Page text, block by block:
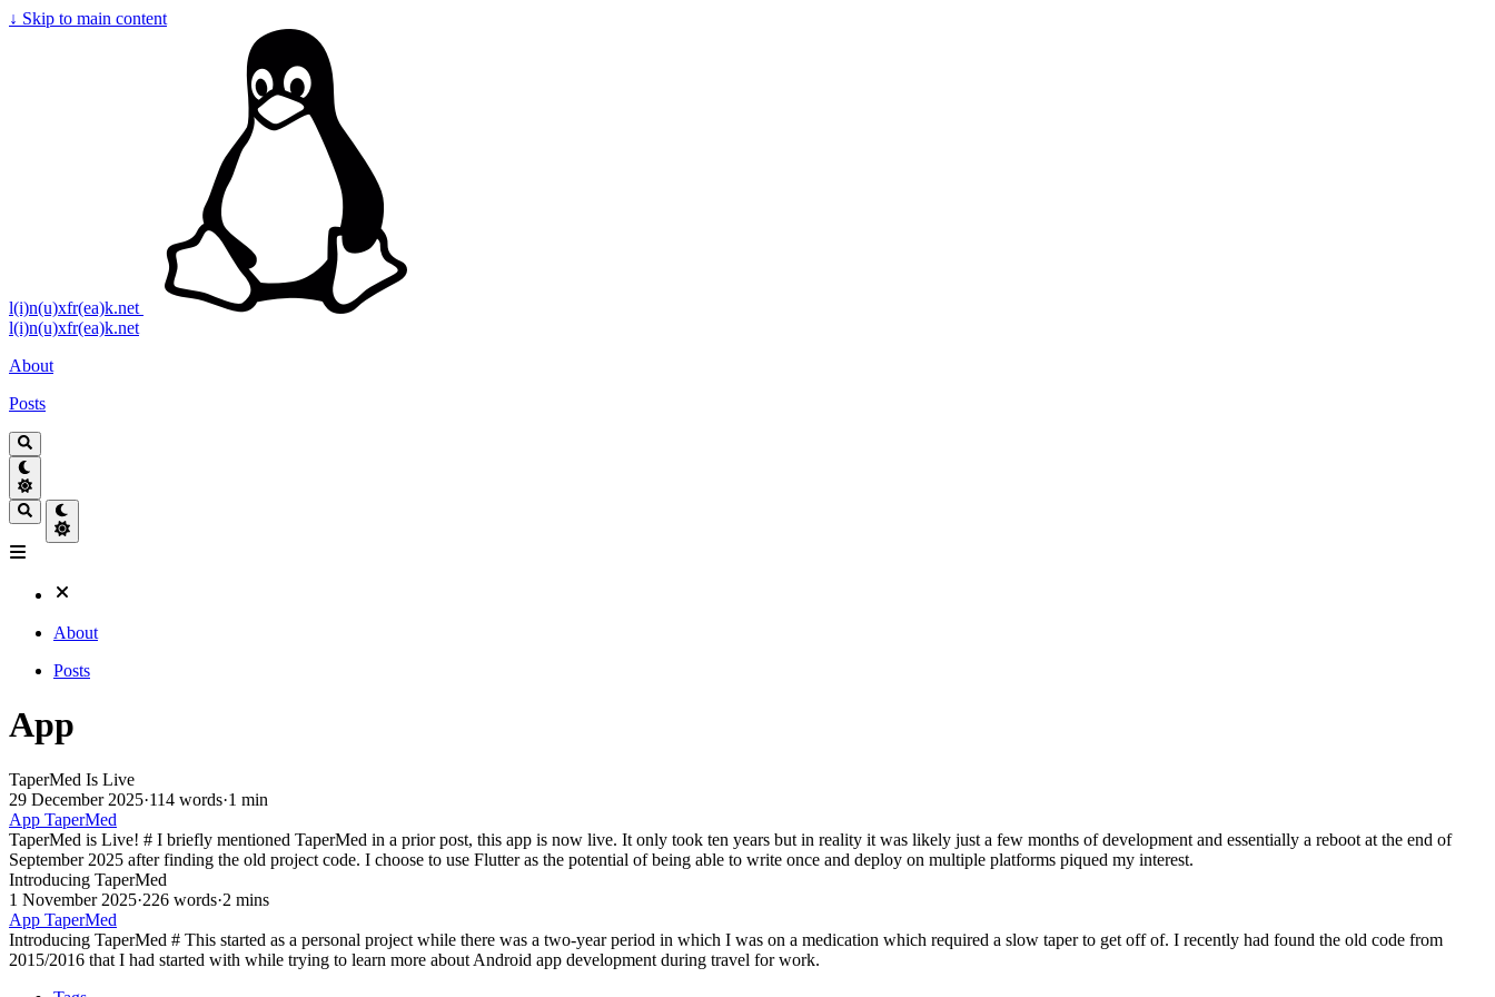
↓ Skip to main content
l(i)n(u)xfr(ea)k.net
l(i)n(u)xfr(ea)k.net
About
Posts
About
Posts
App
TaperMed Is Live
29 December 2025·114 words·1 min
App TaperMed
TaperMed is Live! # I briefly mentioned TaperMed in a prior post, this app is now live. It only took ten years but in reality it was likely just a few months of development and essentially a reboot at the end of
September 2025 after finding the old project code. I choose to use Flutter as the potential of being able to write once and deploy on multiple platforms piqued my interest.
Introducing TaperMed
1 November 2025·226 words·2 mins
App TaperMed
Introducing TaperMed # This started as a personal project while there was a two-year period in which I was on a medication which required a slow taper to get off of. I recently had found the old code from
2015/2016 that I had started with while trying to learn more about Android app development during travel for work.